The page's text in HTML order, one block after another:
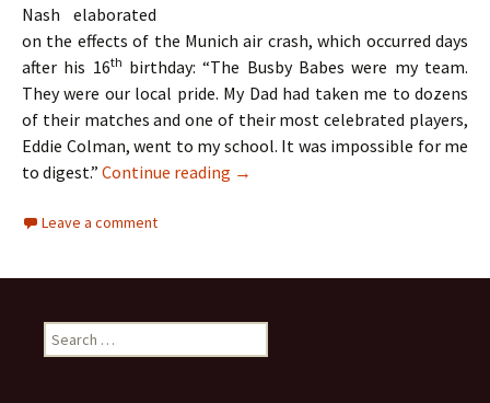
Nash elaborated
on the effects of the Munich air crash, which occurred days
after his 16th birthday: “The Busby Babes were my team.
They were our local pride. My Dad had taken me to dozens
of their matches and one of their most celebrated players,
Eddie Colman, went to my school. It was impossible for me
to digest.” Continue reading The Hollies – Two Lads From
→
Leave a comment
Search
for: